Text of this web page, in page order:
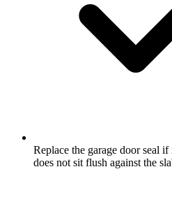
Replace the garage door seal
does not sit flush against the